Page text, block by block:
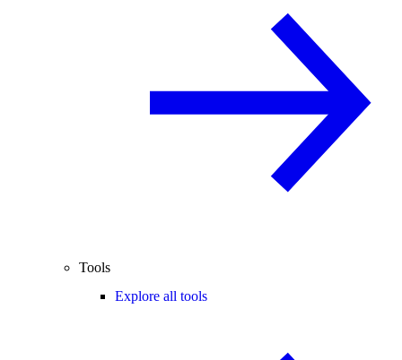
Tools
Explore all tools